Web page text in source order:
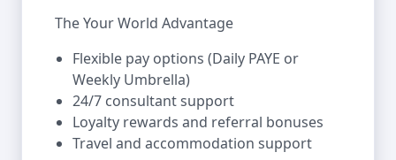
The Your World Advantage
Flexible pay options (Daily PAYE or
Weekly Umbrella)
24/7 consultant support
Loyalty rewards and referral bonuses
Travel and accommodation support